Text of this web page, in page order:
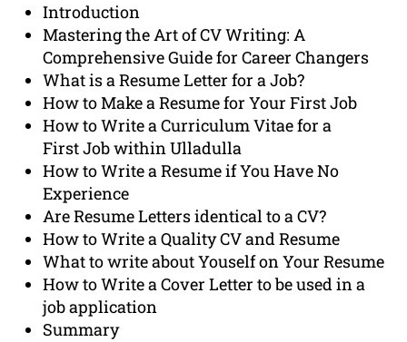
Introduction
Mastering the Art of CV Writing: A
Comprehensive Guide for Career Changers
What is a Resume Letter for a Job?
How to Make a Resume for Your First Job
How to Write a Curriculum Vitae for a
First Job within Ulladulla
How to Write a Resume if You Have No
Experience
Are Resume Letters identical to a CV?
How to Write a Quality CV and Resume
What to write about Youself on Your Resume
How to Write a Cover Letter to be used in a
job application
Summary